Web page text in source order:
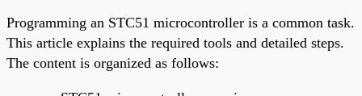
Programming an STC51 microcontroller is a common task.
This article explains the required tools and detailed steps.
The content is organized as follows: